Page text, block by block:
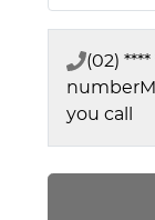
(02) ****
number
you call